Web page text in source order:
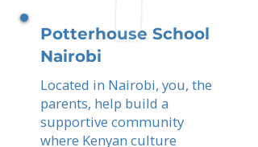
Potterhouse School
Nairobi
Located in Nairobi, you, the
parents, help build a
supportive community
where Kenyan culture